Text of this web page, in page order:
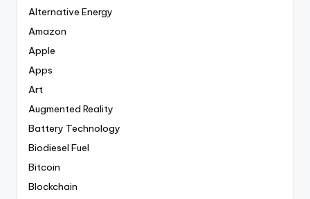
Alternative Energy
Amazon
Apple
Apps
Art
Augmented Reality
Battery Technology
Biodiesel Fuel
Bitcoin
Blockchain